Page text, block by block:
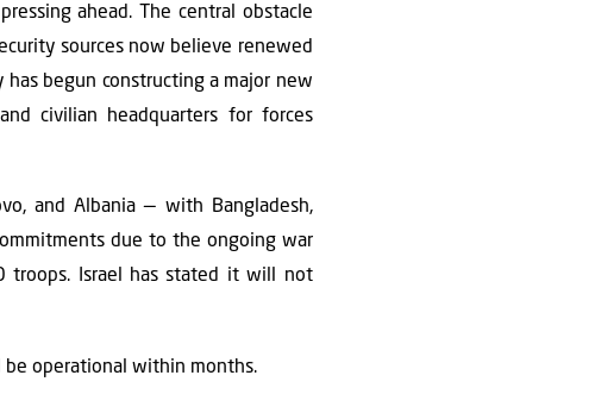
ahead. The central obstacle
sources now believe renewed
begun constructing a major new
civilian headquarters for forces
and Albania — with Bangladesh,
due to the ongoing war
troops. Israel has stated it will not
be operational within months.